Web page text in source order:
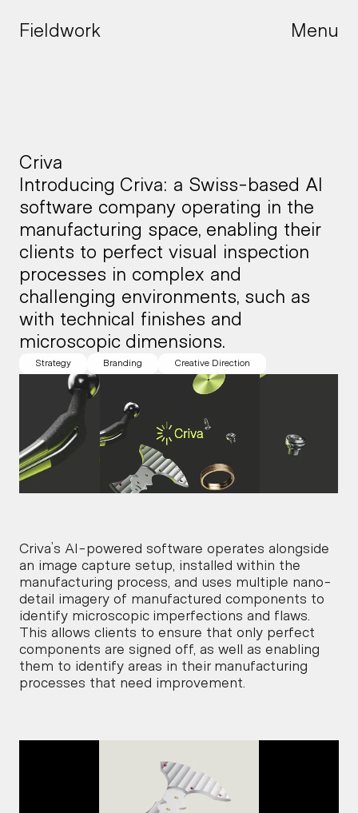
Fieldwork
Menu
Criva
Introducing Criva: a Swiss-based AI
software company operating in the
manufacturing space, enabling their
clients to perfect visual inspection
processes in complex and
challenging environments, such as
with technical finishes and
Strategy Branding Creative Direction
Criva’s AI-powered software operates alongside
an image capture setup, installed within the
manufacturing process, and uses multiple nano-
detail imagery of manufactured components to
identify microscopic imperfections and flaws.
This allows clients to ensure that only perfect
components are signed off, as well as enabling
them to identify areas in their manufacturing
processes that need improvement.